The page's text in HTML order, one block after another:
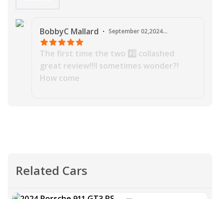
J
BobbyC Mallard · September 02,2024
The first time the two 2️⃣ collashed
great review!!!I sometimes wonder?!
How come
Related Cars